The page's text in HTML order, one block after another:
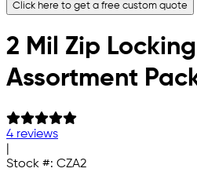
Click here to get a free custom quote
2 Mil Zip
Assortment
4 reviews
Stock #: CZA2